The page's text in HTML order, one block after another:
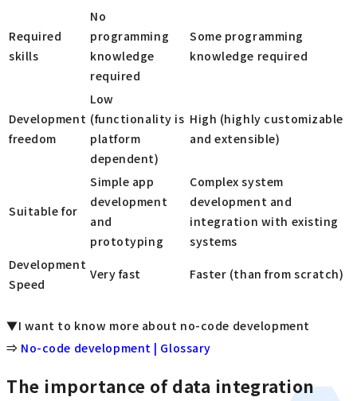
Required
skills
No
programming
knowledge
required
Some programming
knowledge required
Development
freedom
Low
(functionality is
platform
dependent)
High (highly customizable
and extensible)
Suitable for
Simple app
development
and
prototyping
Complex system
development and
integration with existing
systems
Development
Speed
Very fast Faster (than from scratch)
▼I want to know more about no-code development
⇒ No-code development | Glossary
The importance of data integration